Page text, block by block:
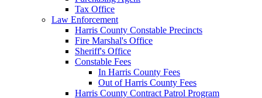
Tax Office
Law Enforcement
Harris County Constable Precincts
Fire Marshal's Office
Sheriff's Office
Constable Fees
In Harris County Fees
Out of Harris County Fees
Harris County Contract Patrol Program